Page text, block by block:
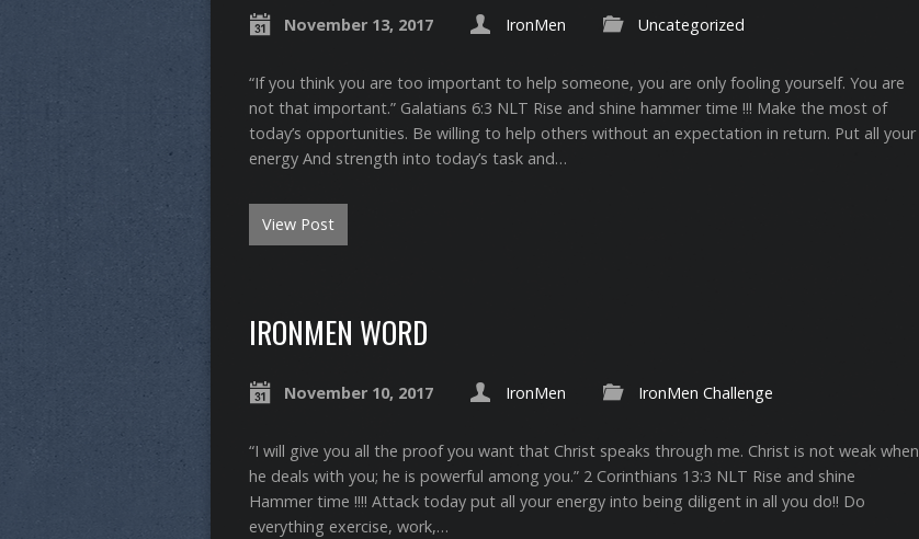
November 13, 2017 IronMen Uncategorized
“If you think you are too important to help someone, you are only fooling yourself. You are
not that important.” ‭‭Galatians‬ ‭6:3‬ ‭NLT‬‬ Rise and shine hammer time !!! Make the most of
today’s opportunities. Be willing to help others without an expectation in return. Put all your
energy And strength into today’s task and…
View Post
IRONMEN WORD
November 10, 2017 IronMen IronMen Challenge
“I will give you all the proof you want that Christ speaks through me. Christ is not weak when
he deals with you; he is powerful among you.” ‭‭2 Corinthians‬ ‭13:3‬ ‭NLT‬‬ Rise and shine
Hammer time !!!! Attack today put all your energy into being diligent in all you do!! Do
everything exercise, work,…